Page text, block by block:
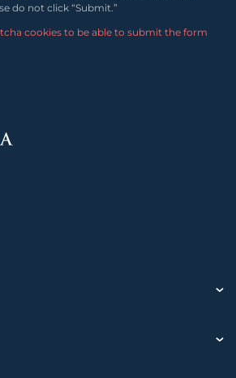
do not click “Submit.”
cookies to be able to submit the form